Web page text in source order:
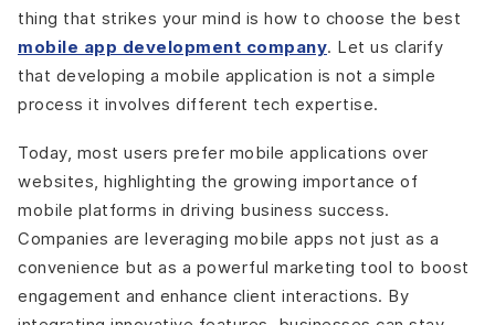
Focus on Sustainable Development Practices
Final Words: Hire the Best App Development Partner
thing that strikes your mind is how to choose the best
mobile app development company. Let us clarify
that developing a mobile application is not a simple
process it involves different tech expertise.
Today, most users prefer mobile applications over
websites, highlighting the growing importance of
mobile platforms in driving business success.
Companies are leveraging mobile apps not just as a
convenience but as a powerful marketing tool to boost
engagement and enhance client interactions. By